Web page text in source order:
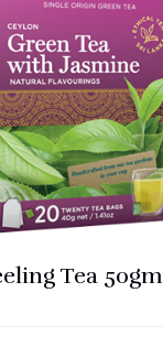
Tea 50gm